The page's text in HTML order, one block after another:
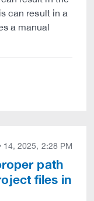
can result in a
a manual
14, 2025, 2:28 PM
path
files in